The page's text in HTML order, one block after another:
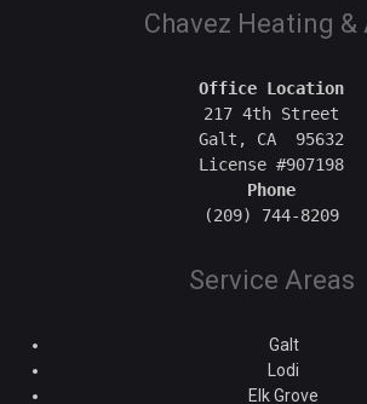
Chavez Heating &
Office Location
217 4th Street
Galt, CA  95632
Phone
Service Areas
Galt
Lodi
Elk Grove